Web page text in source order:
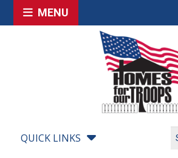
MENU
QUICK LINKS